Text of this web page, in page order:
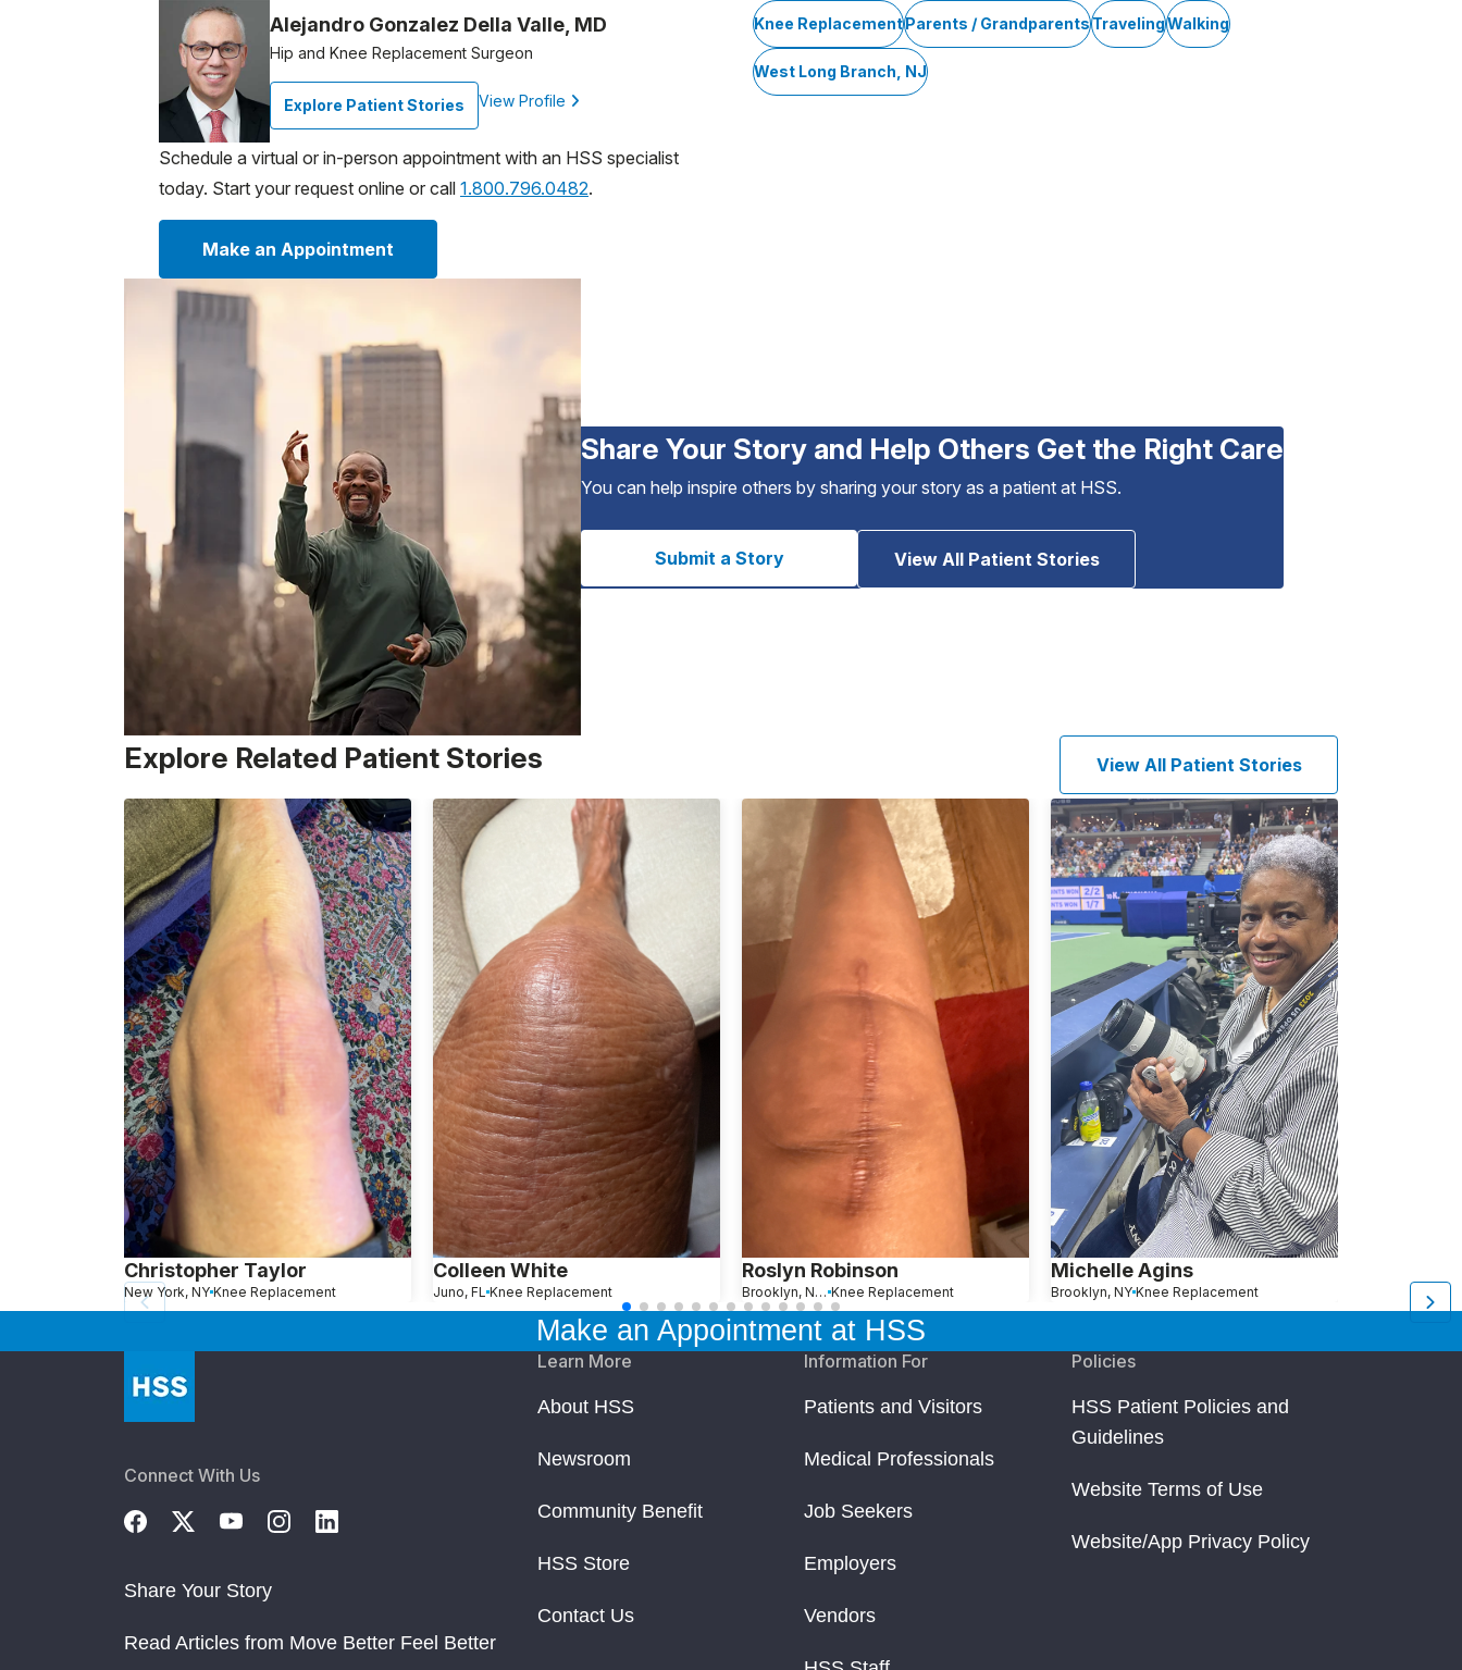
Alejandro Gonzalez Della Valle, MD
Hip and Knee Replacement Surgeon
Explore Patient Stories View Profile
Schedule a virtual or in-person appointment with an HSS specialist
today. Start your request online or call 1.800.796.0482.
Make an Appointment
Knee ReplacementParents / GrandparentsTravelingWalking
West Long Branch, NJ
Share Your Story and Help Others Get the Right Care
You can help inspire others by sharing your story as a patient at HSS.
Submit a Story View All Patient Stories
Explore Related Patient Stories View All Patient Stories
Christopher Taylor
New York, NY Knee Replacement
Colleen White
Juno, FL Knee Replacement
Roslyn Robinson
Brooklyn, New York Knee Replacement
Michelle Agins
Brooklyn, NY Knee Replacement Brooklyn, NY
Make an Appointment at HSS
Connect With Us
Share Your Story
Read Articles from Move Better Feel Better
Learn More
About HSS
Newsroom
Community Benefit
HSS Store
Contact Us
Information For
Patients and Visitors
Medical Professionals
Job Seekers
Employers
Vendors
Policies
HSS Patient Policies and
Guidelines
Website Terms of Use
Website/App Privacy Policy